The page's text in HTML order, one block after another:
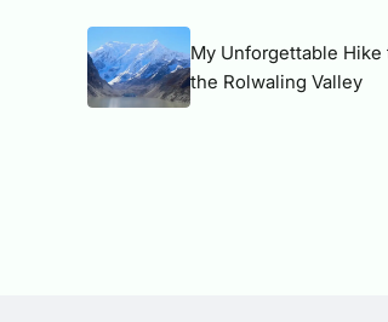
My Unforgettable Hike
the Rolwaling Valley